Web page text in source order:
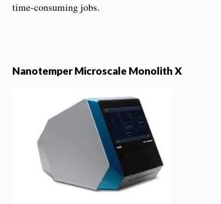
time-consuming jobs.
Nanotemper Microscale Monolith X